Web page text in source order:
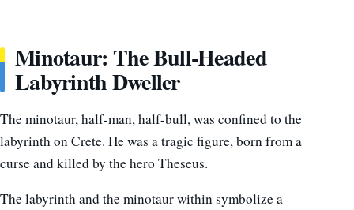
Minotaur: The Bull-Headed
Labyrinth Dweller
The minotaur, half-man, half-bull, was confined to the
labyrinth on Crete. He was a tragic figure, born from a
curse and killed by the hero Theseus.
The labyrinth and the minotaur within symbolize a